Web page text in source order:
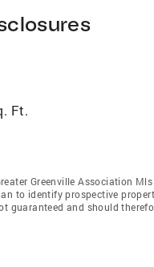
Ft.
Greenville Association
to identify prospective
guaranteed and should